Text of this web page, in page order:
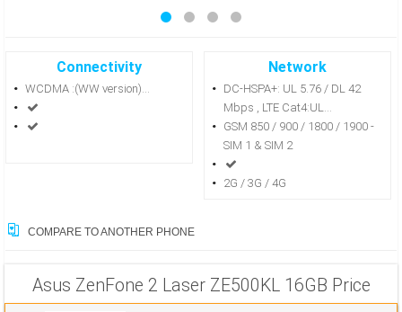
Connectivity
WCDMA :(WW version)...
Network
DC-HSPA+: UL 5.76 / DL 42
Mbps , LTE Cat4:UL...
GSM 850 / 900 / 1800 / 1900 -
SIM 1 & SIM 2
2G / 3G / 4G
COMPARE TO ANOTHER PHONE
Asus ZenFone 2 Laser ZE500KL 16GB Price